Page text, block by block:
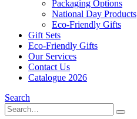
Packaging Options
National Day Products
Eco-Friendly Gifts
Gift Sets
Eco-Friendly Gifts
Our Services
Contact Us
Catalogue 2026
Search